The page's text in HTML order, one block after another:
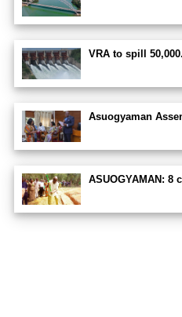
VRA to spill
Asuogyaman
ASUOGYAMAN: 8